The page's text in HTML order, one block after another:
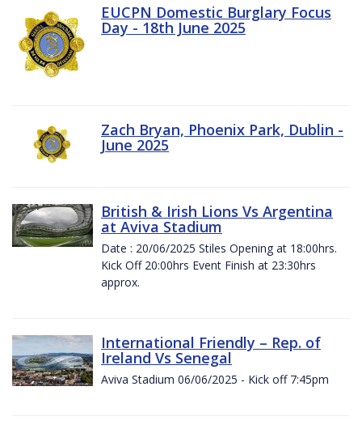
EUCPN Domestic Burglary Focus
Day - 18th June 2025
Zach Bryan, Phoenix Park, Dublin -
June 2025
British & Irish Lions Vs Argentina
at Aviva Stadium
Date : 20/06/2025 Stiles Opening at 18:00hrs.
Kick Off 20:00hrs Event Finish at 23:30hrs
approx.
International Friendly – Rep. of
Ireland Vs Senegal
Aviva Stadium 06/06/2025 - Kick off 7:45pm